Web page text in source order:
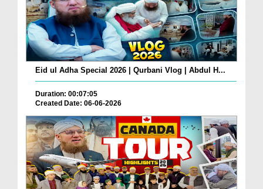
Eid ul Adha Special 2026 | Qurbani Vlog | Abdul H...
Duration: 00:07:05
Created Date: 06-06-2026